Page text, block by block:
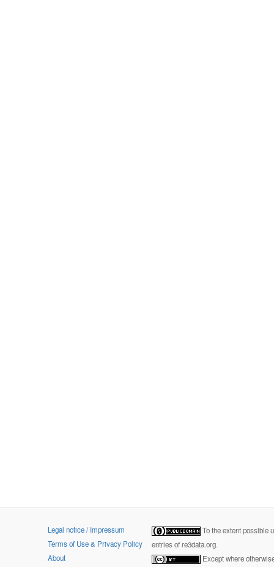
Legal notice / Impressum
Terms of Use & Privacy Policy
About
To the extent possible
entries of re3data.org.
Except where